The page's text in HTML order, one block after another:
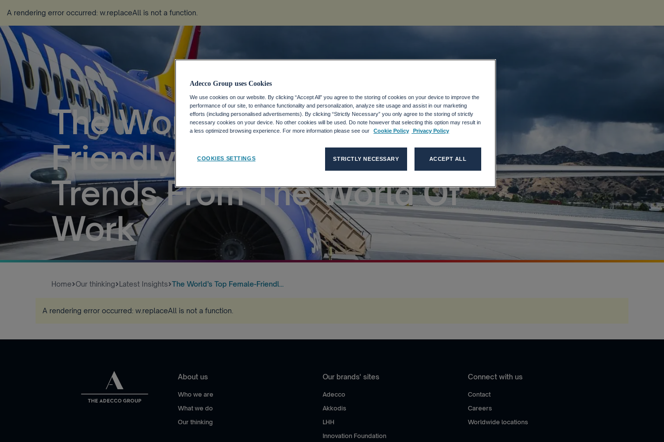
A rendering error occurred: w.replaceAll is not a function
The World’s Top Female-
Friendly Companies: TOP 5
Trends From The World Of
Work
Home Our thinking Latest Insights The World’s Top Female-Friendl...
A rendering error occurred: w.replaceAll is not a function
About us
Who we are
What we do
Our thinking
Our brands' sites
Adecco
Akkodis
LHH
Innovation Foundation
Connect with us
Contact
Careers
Worldwide locations
Adecco Group uses Cookies
We use cookies on our website. By clicking “Accept All” you agree to the storing of cookies on your device to improve the
performance of our site, to enhance functionality and personalization, analyze site usage and assist in our marketing
efforts (including personalised advertisements). By clicking “Strictly Necessary” you only agree to the storing of strictly
necessary cookies on your device. No other cookies will be used. Do note however that selecting this option may result in
a less optimized browsing experience. For more information please see our
Cookie Policy Privacy Policy
COOKIES SETTINGS STRICTLY NECESSARY ACCEPT ALL